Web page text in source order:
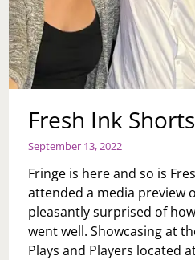
Fresh Ink Shorts
September 13, 2022
Fringe is here and so is
attended a media preview
pleasantly surprised of
went well. Showcasing at
Plays and Players located